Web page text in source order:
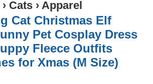
› Cats › Apparel
Cat Christmas Elf
Pet Cosplay Dress
Fleece Outfits
for Xmas (M Size)